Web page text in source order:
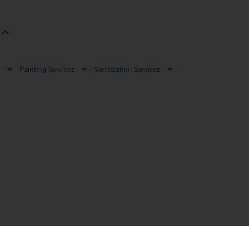
Painting Services Sanitization Services